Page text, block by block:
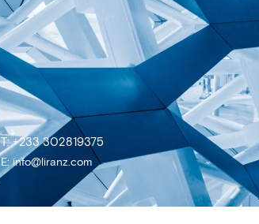
T: +233 302819375
E: info@liranz.com